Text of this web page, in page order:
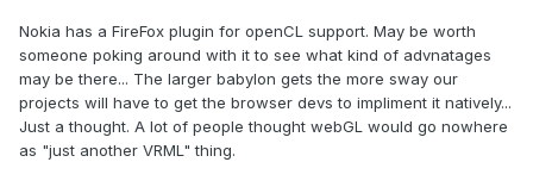
Nokia has a FireFox plugin for openCL support. May be worth
someone poking around with it to see what kind of advnatages
may be there... The larger babylon gets the more sway our
projects will have to get the browser devs to impliment it natively...
Just a thought. A lot of people thought webGL would go nowhere
as "just another VRML" thing.